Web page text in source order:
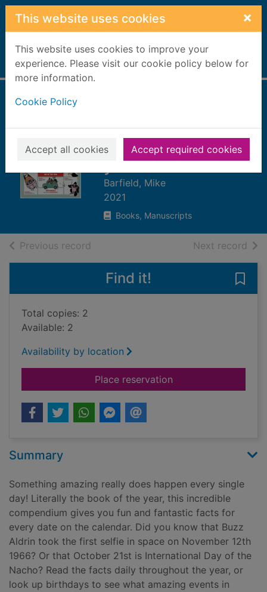
Skip to main content
This website uses cookies ×
This website uses cookies to improve your
experience. Please visit our cookie policy below for
more information.
Cookie Policy
Accept all cookies Accept required cookies
Home Full display
: fantastic facts for
every day of the
year
Barfield, Mike
2021
Books, Manuscripts
Previous record Next record of
Find it!
Total copies: 2
Available: 2
Availability by location
Place reservationfor Every day
Summary
Something amazing really does happen every single
day! Literally the book of the year, this incredible
compendium gives you fun and fantastic facts for
every date on the calendar. Did you know that Buzz
Aldrin took the first selfie in space on November 12th
1966? Or that October 21st is International Day of the
Nacho? Read the facts daily throughout the year, or
look up birthdays to see what amazing events in